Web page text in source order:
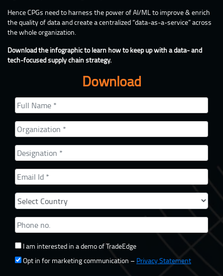
Hence CPGs need to harness the power of AI/ML to improve & enrich
the quality of data and create a centralized “data-as-a-service” across
the whole organization.
Download the infographic to learn how to keep up with a data- and
tech-focused supply chain strategy.
Download
I am interested in a demo of TradeEdge
Opt in for marketing communication – Privacy Statement